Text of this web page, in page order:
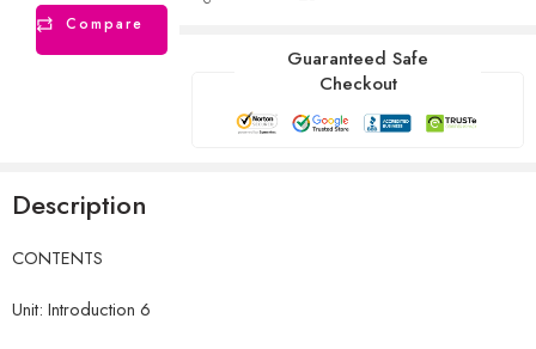
Compare
Guaranteed Safe
Checkout
Description
CONTENTS
Unit: Introduction 6